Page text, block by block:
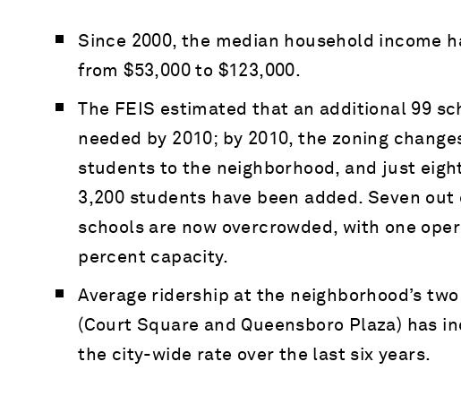
Since 2000, the median household income
from $53,000 to $123,000.
The FEIS estimated that an additional 99
needed by 2010; by 2010, the zoning
students to the neighborhood, and just
3,200 students have been added. Seven
schools are now overcrowded, with one
percent capacity.
Average ridership at the neighborhood’s
(Court Square and Queensboro Plaza) has
the city-wide rate over the last six years.